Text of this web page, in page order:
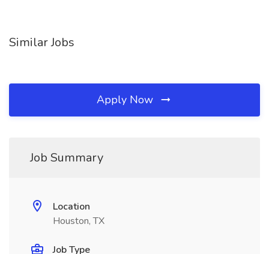
Similar Jobs
Apply Now
Job Summary
Location
Houston, TX
Job Type